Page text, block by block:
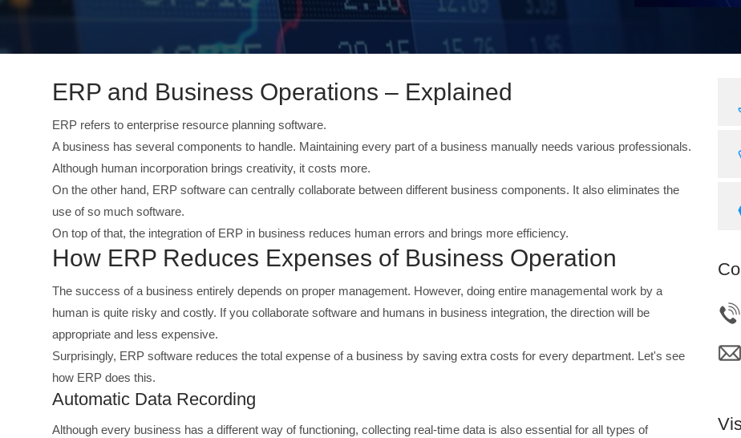
ERP and Business Operations – Explained
ERP refers to enterprise resource planning software.
A business has several components to handle. Maintaining every part of a business manually needs various professionals.
Although human incorporation brings creativity, it costs more.
On the other hand, ERP software can centrally collaborate between different business components. It also eliminates the
use of so much software.
On top of that, the integration of ERP in business reduces human errors and brings more efficiency.
How ERP Reduces Expenses of Business Operation
The success of a business entirely depends on proper management. However, doing entire managemental work by a
human is quite risky and costly. If you collaborate software and humans in business integration, the direction will be
appropriate and less expensive.
Surprisingly, ERP software reduces the total expense of a business by saving extra costs for every department. Let's see
how ERP does this.
Automatic Data Recording
Although every business has a different way of functioning, collecting real-time data is also essential for all types of